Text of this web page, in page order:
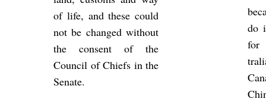
of life, and these could
not be changed without
the con­sent of the
Coun­cil of Chiefs in the
Sen­ate.
do
for